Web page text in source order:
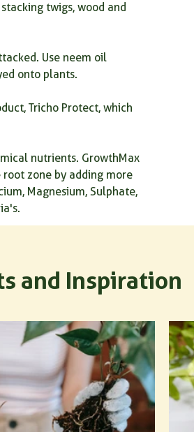
twigs, wood and
Use neem oil
onto plants.
Tricho Protect, which
nutrients. GrowthMax
zone by adding more
Magnesium, Sulphate,
and Inspiration